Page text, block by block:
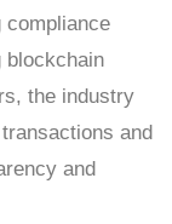
compliance
blockchain
the industry
and
and